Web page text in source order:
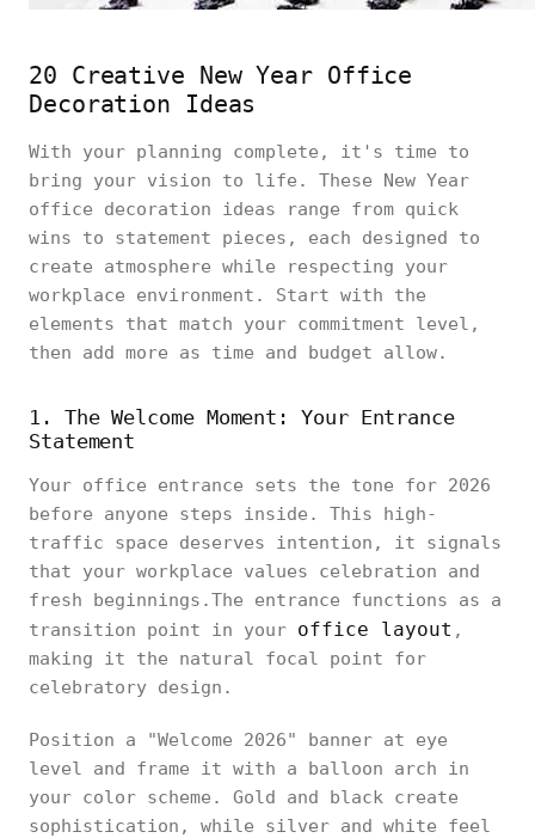
20 Creative New Year Office
Decoration Ideas
With your planning complete, it's time to
bring your vision to life. These New Year
office decoration ideas range from quick
wins to statement pieces, each designed to
create atmosphere while respecting your
workplace environment. Start with the
elements that match your commitment level,
then add more as time and budget allow.
1. The Welcome Moment: Your Entrance
Statement
Your office entrance sets the tone for 2026
before anyone steps inside. This high-
traffic space deserves intention, it signals
that your workplace values celebration and
fresh beginnings.The entrance functions as a
transition point in your office layout ,
making it the natural focal point for
celebratory design.
Position a "Welcome 2026" banner at eye
level and frame it with a balloon arch in
your color scheme. Gold and black create
sophistication, while silver and white feel